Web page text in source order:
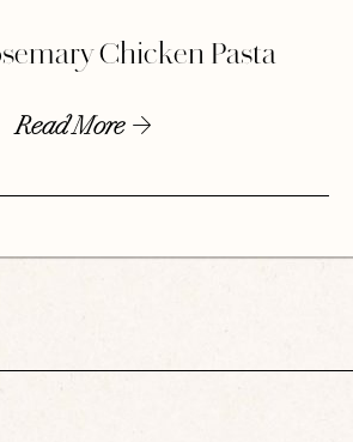
Chicken Pasta
Read More